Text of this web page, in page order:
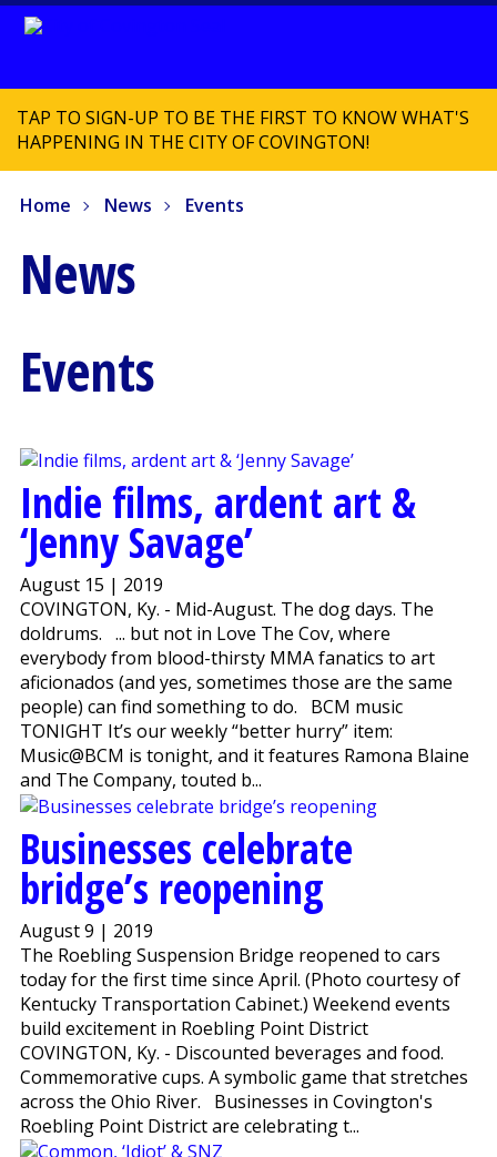
TAP TO SIGN-UP TO BE THE FIRST TO KNOW WHAT'S
HAPPENING IN THE CITY OF COVINGTON!
Home News Events
News
Events
Indie films, ardent art &
‘Jenny Savage’
August 15 | 2019
COVINGTON, Ky. - Mid-August. The dog days. The
doldrums. ... but not in Love The Cov, where
everybody from blood-thirsty MMA fanatics to art
aficionados (and yes, sometimes those are the same
people) can find something to do. BCM music
TONIGHT It’s our weekly “better hurry” item:
Music@BCM is tonight, and it features Ramona Blaine
and The Company, touted b...
Businesses celebrate
bridge’s reopening
August 9 | 2019
The Roebling Suspension Bridge reopened to cars
today for the first time since April. (Photo courtesy of
Kentucky Transportation Cabinet.) Weekend events
build excitement in Roebling Point District
COVINGTON, Ky. - Discounted beverages and food.
Commemorative cups. A symbolic game that stretches
across the Ohio River. Businesses in Covington's
Roebling Point District are celebrating t...